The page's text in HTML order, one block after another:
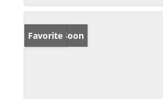
Coming Soon
Favorite